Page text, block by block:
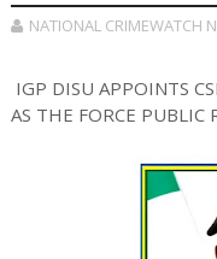
NATIONAL CRIMEWATCH
IGP DISU APPOINTS
AS THE FORCE PUBLIC